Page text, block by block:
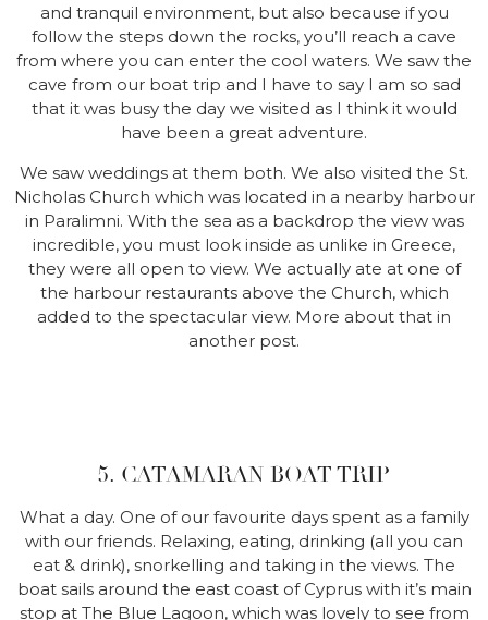
and tranquil environment, but also because if you
follow the steps down the rocks, you’ll reach a cave
from where you can enter the cool waters. We saw the
cave from our boat trip and I have to say I am so sad
that it was busy the day we visited as I think it would
have been a great adventure.
We saw weddings at them both. We also visited the St.
Nicholas Church which was located in a nearby harbour
in Paralimni. With the sea as a backdrop the view was
incredible, you must look inside as unlike in Greece,
they were all open to view. We actually ate at one of
the harbour restaurants above the Church, which
added to the spectacular view. More about that in
another post.
5. CATAMARAN BOAT TRIP
What a day. One of our favourite days spent as a family
with our friends. Relaxing, eating, drinking (all you can
eat & drink), snorkelling and taking in the views. The
boat sails around the east coast of Cyprus with it’s main
stop at The Blue Lagoon, which was lovely to see from